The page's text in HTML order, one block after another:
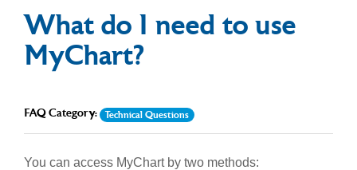
What do I need to use
MyChart?
FAQ Category: Technical Questions
You can access MyChart by two methods: